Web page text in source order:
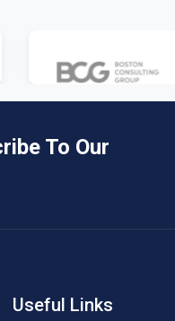
To Our
Useful Links